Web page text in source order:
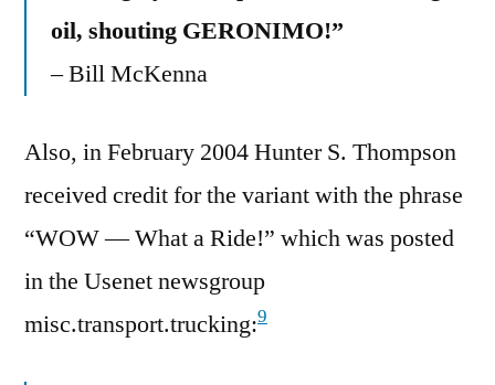
oil, shouting GERONIMO!”
– Bill McKenna
Also, in February 2004 Hunter S. Thompson
received credit for the variant with the phrase
“WOW — What a Ride!” which was posted
in the Usenet newsgroup
misc.transport.trucking:9